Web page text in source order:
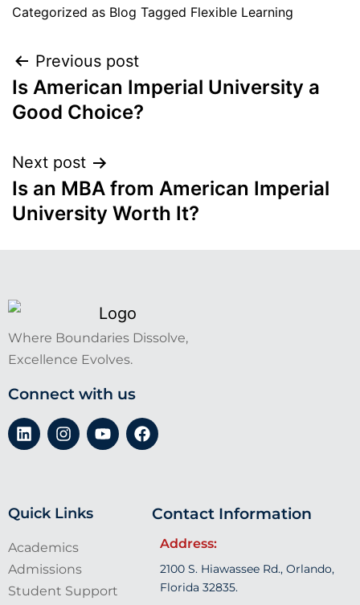
Categorized as Blog Tagged Flexible Learning
Previous post
Is American Imperial University a
Good Choice?
Next post
Is an MBA from American Imperial
University Worth It?
Where Boundaries Dissolve,
Excellence Evolves.
Connect with us
Quick Links
Academics
Admissions
Student Support
Contact Information
Address:
2100 S. Hiawassee Rd., Orlando,
Florida 32835.